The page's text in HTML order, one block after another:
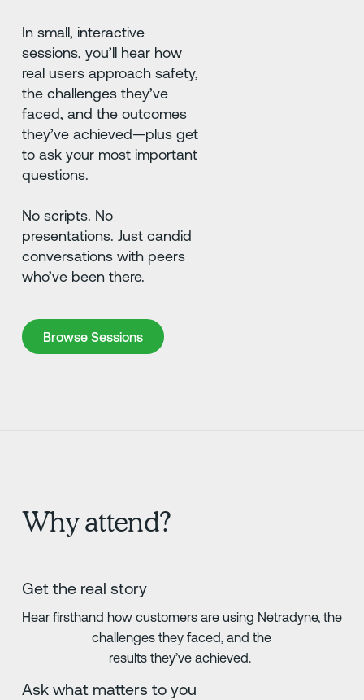
In small, interactive
sessions, you’ll hear how
real users approach safety,
the challenges they’ve
faced, and the outcomes
they’ve achieved—plus get
to ask your most important
questions.
No scripts. No
presentations. Just candid
conversations with peers
who’ve been there.
Browse Sessions
Browse Sessions
Why attend?
Get the real story
Hear firsthand how customers are using Netradyne, the
challenges they faced, and the
results they’ve achieved.
Ask what matters to you